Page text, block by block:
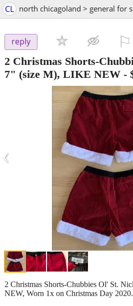
CL north chicagoland > general for
reply
2 Christmas Shorts-
7" (size M), LIKE NEW -
‹
2 Christmas Shorts-Chubbies Ol' St.
NEW, Worn 1x on Christmas Day 2020.